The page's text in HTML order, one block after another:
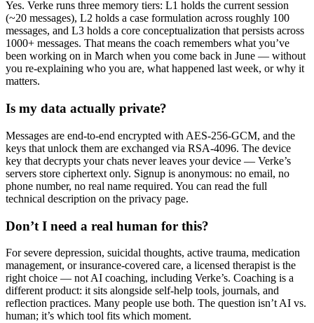
Yes. Verke runs three memory tiers: L1 holds the current session
(~20 messages), L2 holds a case formulation across roughly 100
messages, and L3 holds a core conceptualization that persists across
1000+ messages. That means the coach remembers what you’ve
been working on in March when you come back in June — without
you re-explaining who you are, what happened last week, or why it
matters.
Is my data actually private?
Messages are end-to-end encrypted with AES-256-GCM, and the
keys that unlock them are exchanged via RSA-4096. The device
key that decrypts your chats never leaves your device — Verke’s
servers store ciphertext only. Signup is anonymous: no email, no
phone number, no real name required. You can read the full
technical description on the privacy page.
Don’t I need a real human for this?
For severe depression, suicidal thoughts, active trauma, medication
management, or insurance-covered care, a licensed therapist is the
right choice — not AI coaching, including Verke’s. Coaching is a
different product: it sits alongside self-help tools, journals, and
reflection practices. Many people use both. The question isn’t AI vs.
human; it’s which tool fits which moment.